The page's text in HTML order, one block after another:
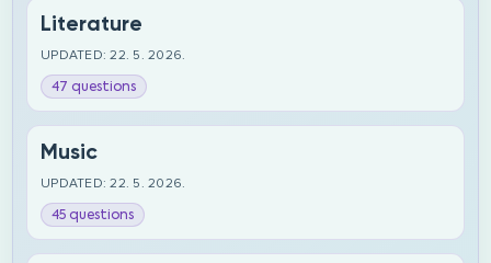
Literature
UPDATED: 22. 5. 2026.
47 questions
Music
UPDATED: 22. 5. 2026.
45 questions